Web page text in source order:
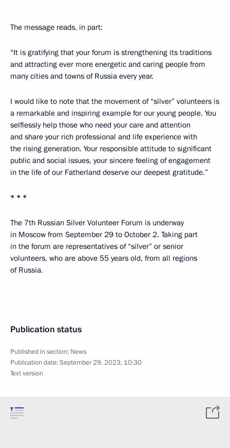
The message reads, in part:
“It is gratifying that your forum is strengthening its traditions
and attracting ever more energetic and caring people from
many cities and towns of Russia every year.
I would like to note that the movement of “silver” volunteers is
a remarkable and inspiring example for our young people. You
selflessly help those who need your care and attention
and share your rich professional and life experience with
the rising generation. Your responsible attitude to significant
public and social issues, your sincere feeling of engagement
in the life of our Fatherland deserve our deepest gratitude.”
* * *
The 7th Russian Silver Volunteer Forum is underway
in Moscow from September 29 to October 2. Taking part
in the forum are representatives of “silver” or senior
volunteers, who are above 55 years old, from all regions
of Russia.
Publication status
Published in section: News
Publication date:September 29, 2023, 10:30
Text version